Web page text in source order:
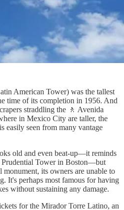
American Tower) was the tallest
time of its completion in 1956. And
straddling the 🚶 Avenida
in Mexico City are taller, the
easily seen from many vantage
old and even beat-up—it reminds
Prudential Tower in Boston—but
monument, its owners are unable to
It's perhaps most famous for having
without sustaining any damage.
for the Mirador Torre Latino, an